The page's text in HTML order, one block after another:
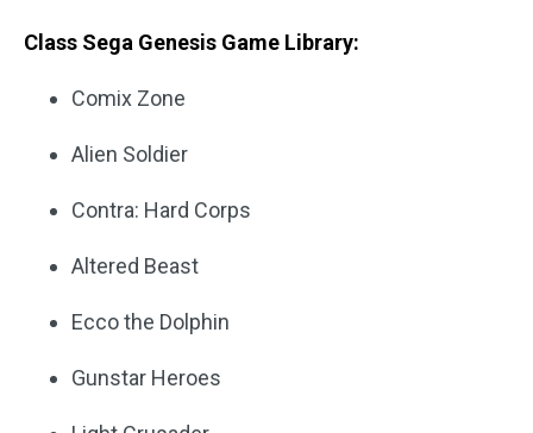
Class Sega Genesis Game Library:
Comix Zone
Alien Soldier
Contra: Hard Corps
Altered Beast
Ecco the Dolphin
Gunstar Heroes